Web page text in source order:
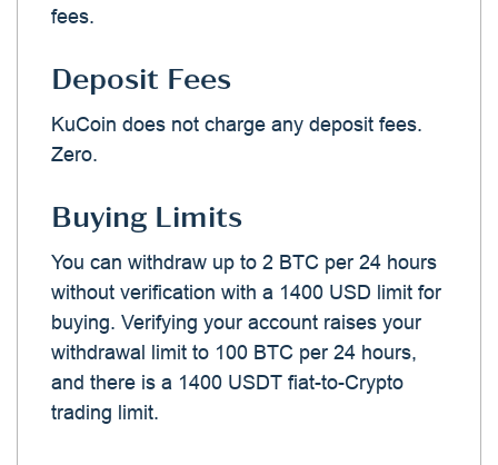
fees.
Deposit Fees
KuCoin does not charge any deposit fees.
Zero.
Buying Limits
You can withdraw up to 2 BTC per 24 hours
without verification with a 1400 USD limit for
buying. Verifying your account raises your
withdrawal limit to 100 BTC per 24 hours,
and there is a 1400 USDT fiat-to-Crypto
trading limit.